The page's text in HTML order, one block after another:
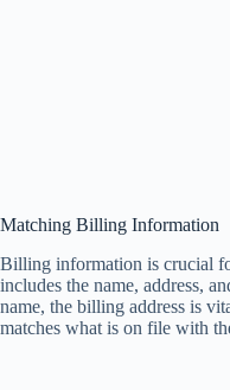
Matching Billing Information
Billing information is crucial
includes the name, address,
name, the billing address is
matches what is on file with